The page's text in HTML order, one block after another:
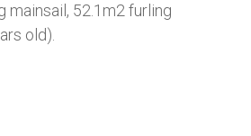
mainsail, 52.1m2 furling
old).